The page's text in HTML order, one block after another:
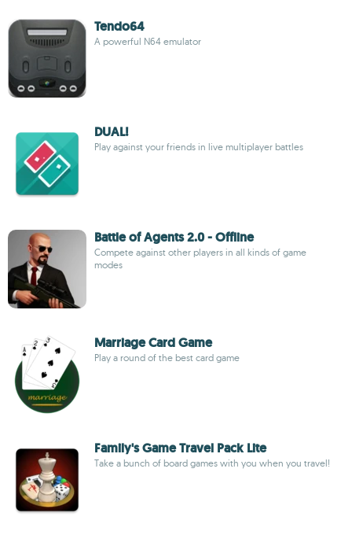
Tendo64
A powerful N64 emulator
DUAL!
Play against your friends in live multiplayer battles
Battle of Agents 2.0 - Offline
Compete against other players in all kinds of game
modes
Marriage Card Game
Play a round of the best card game
Family's Game Travel Pack Lite
Take a bunch of board games with you when you travel!